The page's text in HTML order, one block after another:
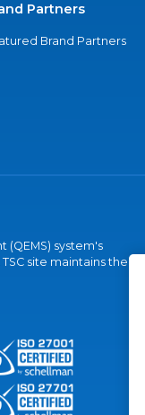
Partners
Brand Partners
(QEMS) system's
site maintains the